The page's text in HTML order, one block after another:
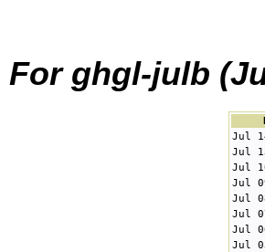
For ghgl-julb
Jul
Jul
Jul
Jul
Jul
Jul
Jul
Jul